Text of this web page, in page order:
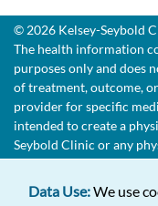
© 2026 Kelsey-Seybold
The health information
purposes only and does
of treatment, outcome,
provider for specific
intended to create a
Seybold Clinic or any
Data Use:We use